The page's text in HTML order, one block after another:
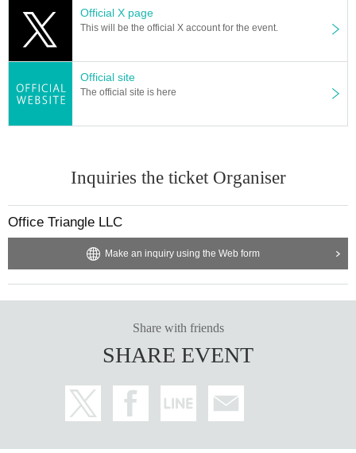
Official X page
This will be the official X account for the event.
Official site
The official site is here
Inquiries the ticket Organiser
Office Triangle LLC
Make an inquiry using the Web form
Share with friends
SHARE EVENT